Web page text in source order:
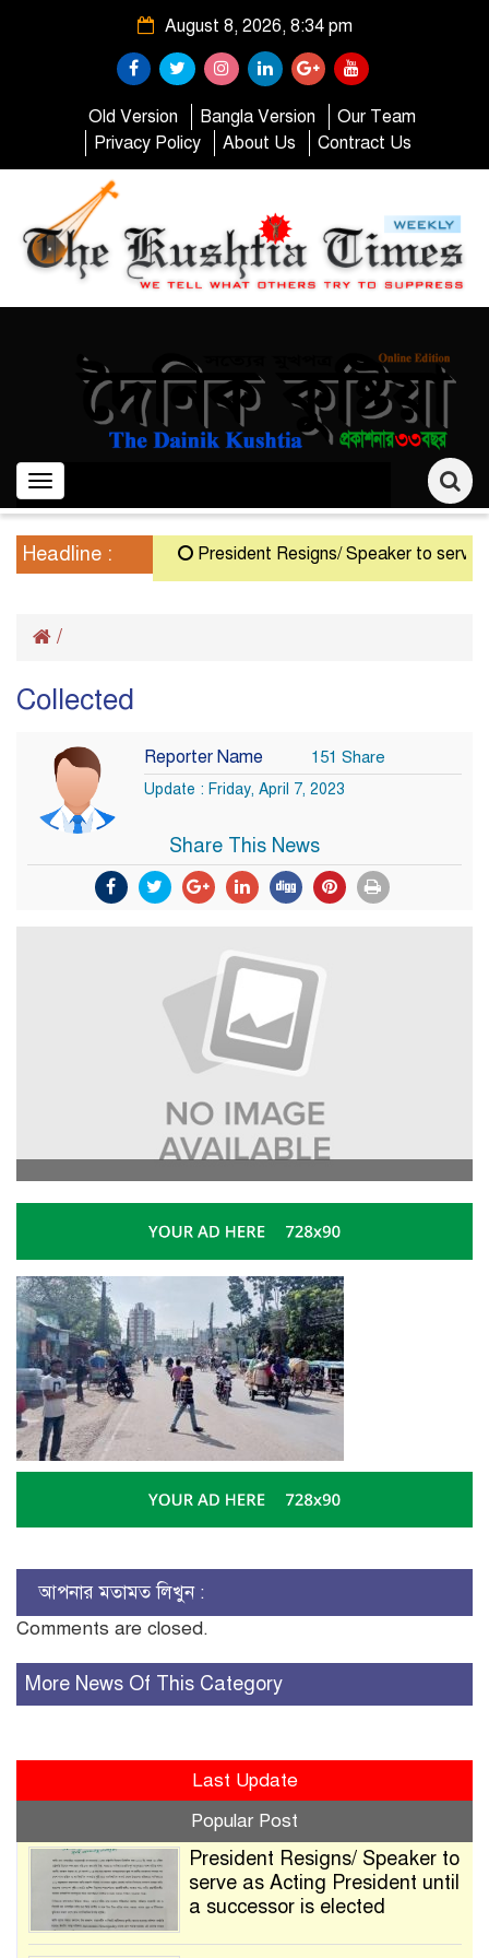
August 8, 2026, 8:34 pm
Old Version Bangla Version
Our Team
Privacy Policy
About Us Contract Us
Toggle
navigation
Headline : President Resigns/ Speaker to serve
/
Collected
Reporter Name 151 Share
Update : Friday, April 7, 2023
Share This News
আপনার মতামত লিখুন :
Comments are closed.
More News Of This Category
Last Update
Popular Post
President Resigns/ Speaker to
serve as Acting President until
a successor is elected